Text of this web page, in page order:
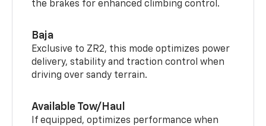
the brakes for enhanced climbing control.
Baja
Exclusive to ZR2, this mode optimizes power
delivery, stability and traction control when
driving over sandy terrain.
Available Tow/Haul
If equipped, optimizes performance when